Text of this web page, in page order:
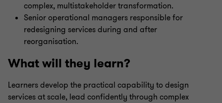
complex, multistakeholder transformation.
Senior operational managers responsible for
redesigning services during and after
reorganisation.
What will they learn?
Learners develop the practical capability to design
services at scale, lead confidently through complex